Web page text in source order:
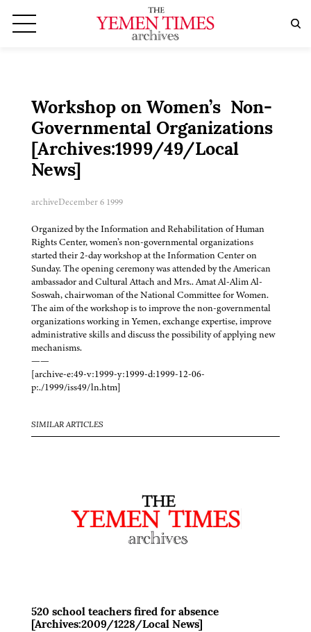
Workshop on Women’s Non-
Governmental Organizations
[Archives:1999/49/Local
News]
archiveDecember 6 1999
Organized by the Information and Rehabilitation of Human
Rights Center, women’s non-governmental organizations
started their 2-day workshop at the Information Center on
Sunday. The opening ceremony was attended by the American
ambassador and Cultural Attach and Mrs.. Amat Al-Alim Al-
Soswah, chairwoman of the National Committee for Women.
The aim of the workshop is to improve the non-governmental
organizations working in Yemen, exchange expertise, improve
administrative skills and discuss the possibility of applying new
mechanisms.
——
[archive-e:49-v:1999-y:1999-d:1999-12-06-
p:./1999/iss49/ln.htm]
SIMILAR ARTICLES
520 school teachers fired for absence
[Archives:2009/1228/Local News]